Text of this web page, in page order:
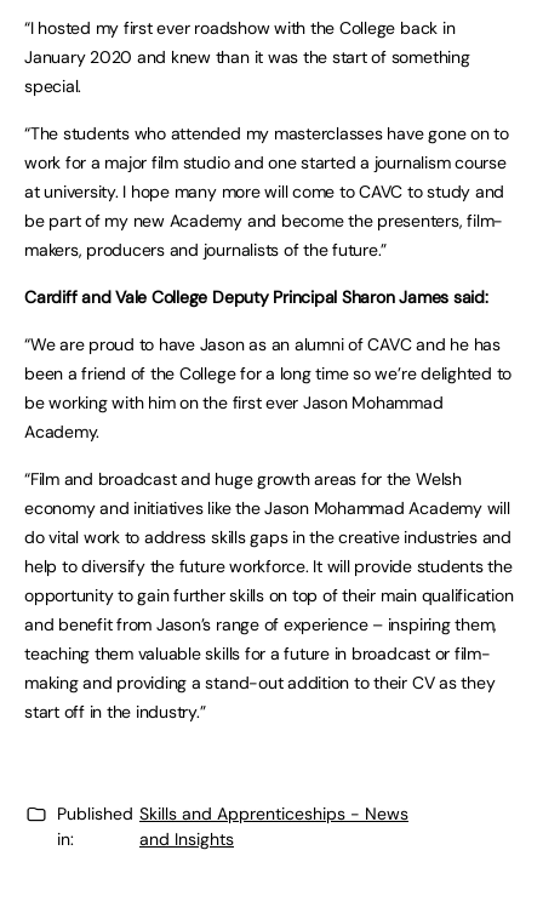
“I hosted my first ever roadshow with the College back in
January 2020 and knew than it was the start of something
special.
“The students who attended my masterclasses have gone on to
work for a major film studio and one started a journalism course
at university. I hope many more will come to CAVC to study and
be part of my new Academy and become the presenters, film-
makers, producers and journalists of the future.”
Cardiff and Vale College Deputy Principal Sharon James said:
“We are proud to have Jason as an alumni of CAVC and he has
been a friend of the College for a long time so we’re delighted to
be working with him on the first ever Jason Mohammad
Academy.
“Film and broadcast and huge growth areas for the Welsh
economy and initiatives like the Jason Mohammad Academy will
do vital work to address skills gaps in the creative industries and
help to diversify the future workforce. It will provide students the
opportunity to gain further skills on top of their main qualification
and benefit from Jason’s range of experience – inspiring them,
teaching them valuable skills for a future in broadcast or film-
making and providing a stand-out addition to their CV as they
start off in the industry.”
Published
in:
Skills and Apprenticeships - News
and Insights